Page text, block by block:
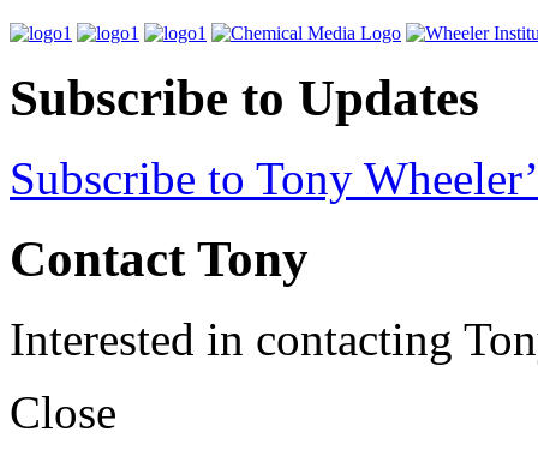
Subscribe to Updates
Subscribe to Tony
Contact Tony
Interested in contacting
Close